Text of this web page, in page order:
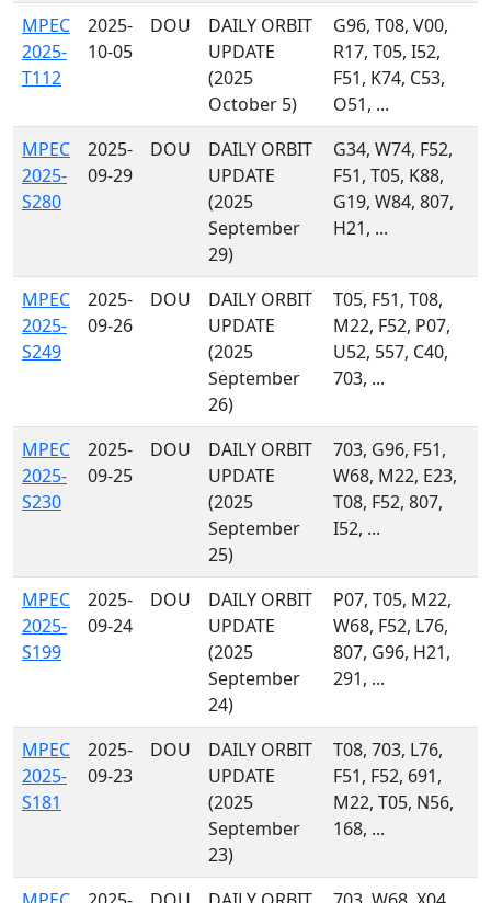
MPEC
2025-
T112
2025-
10-05
DOU
DAILY ORBIT
UPDATE
(2025
October 5)
G96, T08, V00,
R17, T05, I52,
F51, K74, C53,
O51, ...
MPEC
2025-
S280
2025-
09-29
DOU
DAILY ORBIT
UPDATE
(2025
September
29)
G34, W74, F52,
F51, T05, K88,
G19, W84, 807,
H21, ...
MPEC
2025-
S249
2025-
09-26
DOU
DAILY ORBIT
UPDATE
(2025
September
26)
T05, F51, T08,
M22, F52, P07,
U52, 557, C40,
703, ...
MPEC
2025-
S230
2025-
09-25
DOU
DAILY ORBIT
UPDATE
(2025
September
25)
703, G96, F51,
W68, M22, E23,
T08, F52, 807,
I52, ...
MPEC
2025-
S199
2025-
09-24
DOU
DAILY ORBIT
UPDATE
(2025
September
24)
P07, T05, M22,
W68, F52, L76,
807, G96, H21,
291, ...
MPEC
2025-
S181
2025-
09-23
DOU
DAILY ORBIT
UPDATE
(2025
September
23)
T08, 703, L76,
F51, F52, 691,
M22, T05, N56,
168, ...